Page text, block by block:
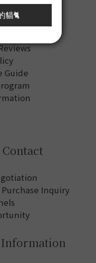
Guide
Inquiry